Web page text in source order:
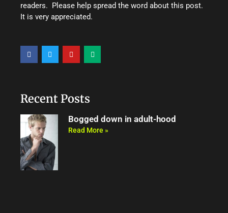
readers. Please help spread the word about this post.
It is very appreciated.
a
c
k
w
i
o
u
e
d
Recent Posts
Bogged down in adult-hood
Read More »